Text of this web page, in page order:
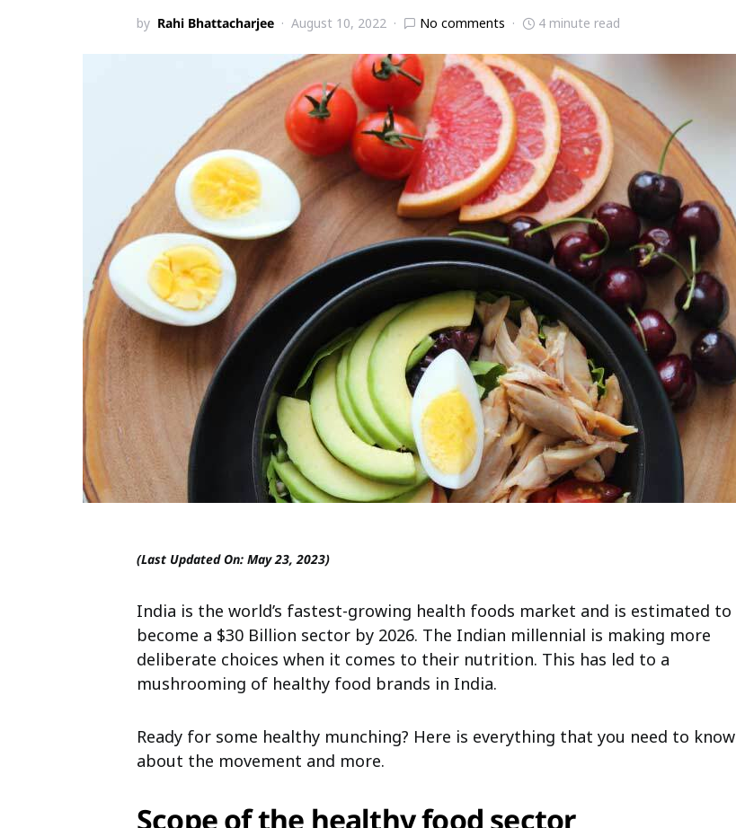
by Rahi Bhattacharjee August 10, 2022 No comments 4 minute read
(Last Updated On: May 23, 2023)
India is the world’s fastest-growing health foods market and is estimated to
become a $30 Billion sector by 2026. The Indian millennial is making more
deliberate choices when it comes to their nutrition. This has led to a
mushrooming of healthy food brands in India.
Ready for some healthy munching? Here is everything that you need to know
about the movement and more.
Scope of the healthy food sector